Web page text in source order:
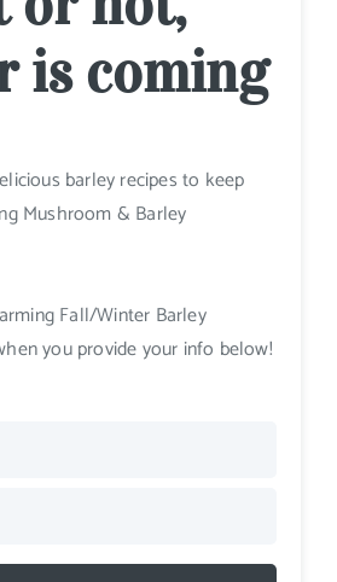
is coming
barley recipes to keep
Mushroom & Barley
Fall/Winter Barley
you provide your info below!